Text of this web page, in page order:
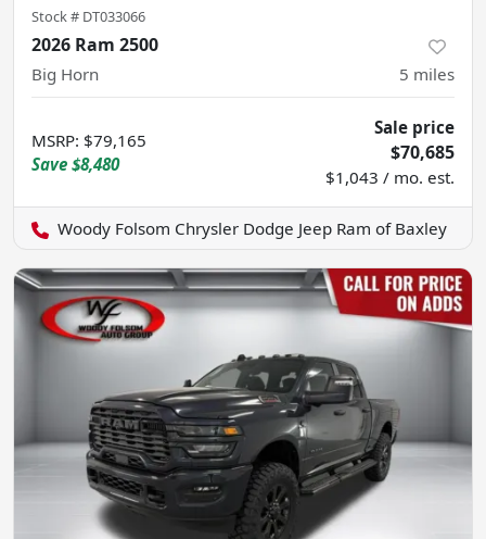
Stock # DT033066
2026 Ram 2500
Big Horn 5 miles
MSRP: $79,165
Save $8,480
Sale price
$70,685
$1,043 / mo. est.
Woody Folsom Chrysler Dodge Jeep Ram of Baxley